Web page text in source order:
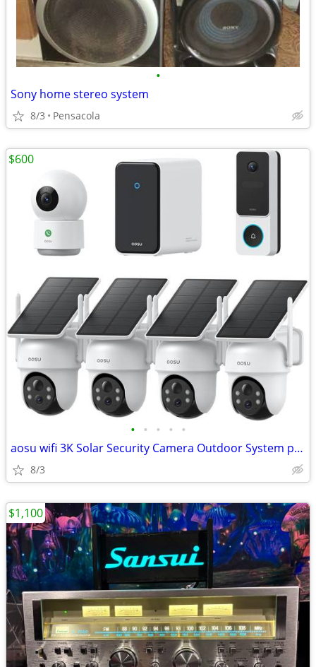
•
Sony home stereo system
8/3 Pensacola
• • • • •
aosu wifi 3K Solar Security Camera Outdoor System plus homebase
8/3
$600
$1,100